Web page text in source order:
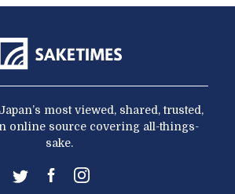
most viewed, shared, trusted,
online source covering all-things-
sake.